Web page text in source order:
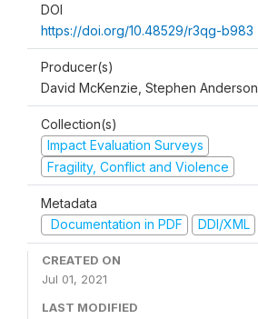
DOI
https://doi.org/10.48529/r3qg-b983
Producer(s)
David McKenzie, Stephen Anderson
Collection(s)
Impact Evaluation Surveys
Fragility, Conflict and Violence
Metadata
Documentation in PDF
DDI/XML
CREATED ON
Jul 01, 2021
LAST MODIFIED